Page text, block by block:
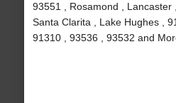
93551 , Rosamond , Lancaster
Santa Clarita , Lake Hughes ,
91310 , 93536 , 93532 and